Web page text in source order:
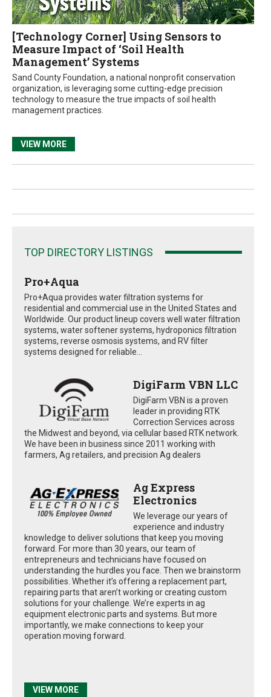
[Technology Corner] Using Sensors to
Measure Impact of ‘Soil Health
Management’ Systems
Sand County Foundation, a national nonprofit conservation
organization, is leveraging some cutting-edge precision
technology to measure the true impacts of soil health
management practices.
VIEW MORE
TOP DIRECTORY LISTINGS
Pro+Aqua
Pro+Aqua provides water filtration systems for
residential and commercial use in the United States and
Worldwide. Our product lineup covers well water filtration
systems, water softener systems, hydroponics filtration
systems, reverse osmosis systems, and RV filter
systems designed for reliable...
DigiFarm VBN LLC
DigiFarm VBN is a proven
leader in providing RTK
Correction Services across
the Midwest and beyond, via cellular based RTK network.
We have been in business since 2011 working with
farmers, Ag retailers, and precision Ag dealers
Ag Express
Electronics
We leverage our years of
experience and industry
knowledge to deliver solutions that keep you moving
forward. For more than 30 years, our team of
entrepreneurs and technicians have focused on
understanding the hurdles you face. Then we brainstorm
possibilities. Whether it’s offering a replacement part,
repairing parts that aren’t working or creating custom
solutions for your challenge. We’re experts in ag
equipment electronic parts and systems. But more
importantly, we make connections to keep your
operation moving forward.
VIEW MORE